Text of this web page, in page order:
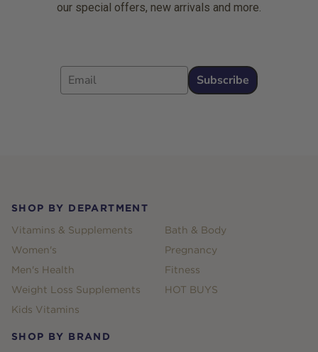
our special offers, new arrivals and more.
Email
Subscribe
SHOP BY DEPARTMENT
Vitamins & Supplements
Women's
Men's Health
Weight Loss Supplements
Kids Vitamins
Bath & Body
Pregnancy
Fitness
HOT BUYS
SHOP BY BRAND